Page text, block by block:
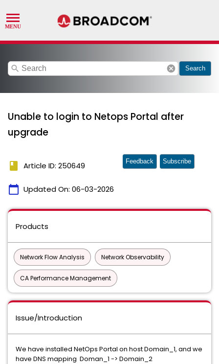
search cancel Search
Unable to login to Netops Portal after
upgrade
book Article ID: 250649
calendar_today Updated On: 06-03-2026
Feedback Subscribe
Products
Network Flow Analysis Network Observability
CA Performance Management
Issue/Introduction
We have installed NetOps Portal on host Domain_1, and we
have DNS mapping Doman_1 -> Domain_2